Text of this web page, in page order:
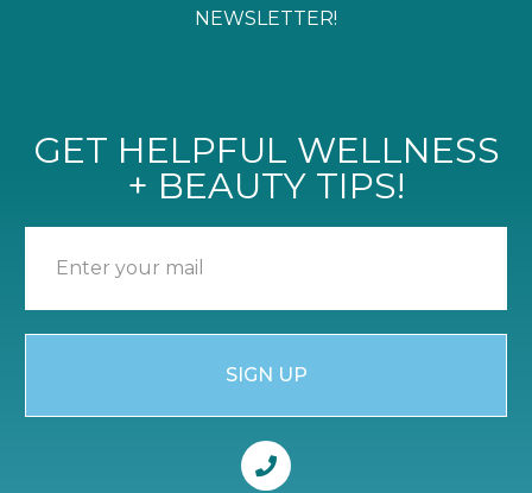
NEWSLETTER!
GET HELPFUL WELLNESS
+ BEAUTY TIPS!
SIGN UP